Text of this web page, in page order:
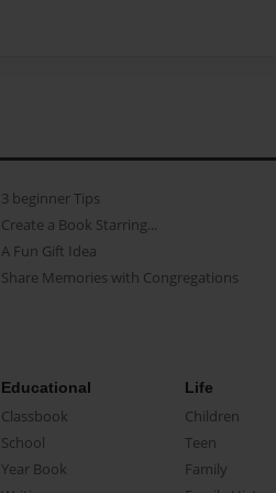
3 beginner Tips
Create a Book Starring...
A Fun Gift Idea
Share Memories with Congregations
Educational
Classbook
School
Year Book
Life
Children
Teen
Family